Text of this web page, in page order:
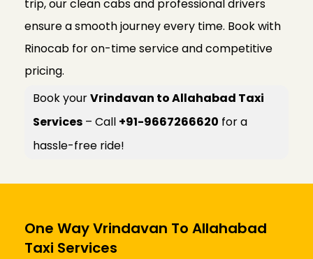
trip, our clean cabs and professional drivers
ensure a smooth journey every time. Book with
Rinocab for on-time service and competitive
pricing.
Book yourVrindavan to Allahabad Taxi
Services – Call +91-9667266620 for a
hassle-free ride!
One Way Vrindavan To Allahabad
Taxi Services